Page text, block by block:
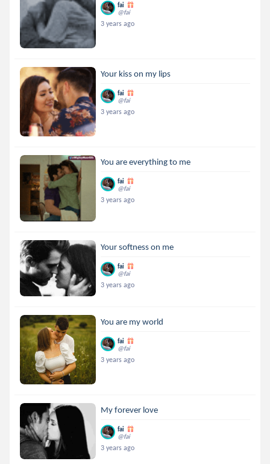
fai
@fai
3 years ago
Your kiss on my lips
fai
@fai
3 years ago
You are everything to me
fai
@fai
3 years ago
Your softness on me
fai
@fai
3 years ago
You are my world
fai
@fai
3 years ago
My forever love
fai
@fai
3 years ago